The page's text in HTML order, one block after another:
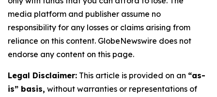
media platform and publisher assume no
responsibility for any losses or claims arising from
reliance on this content. GlobeNewswire does not
endorse any content on this page.
Legal Disclaimer: This article is provided on an “as-
is” basis, without warranties or representations of